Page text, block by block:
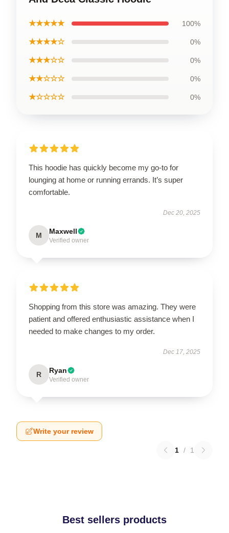
★★★★★ 100%
★★★★☆ 0%
★★★☆☆ 0%
★★☆☆☆ 0%
★☆☆☆☆ 0%
This hoodie has quickly become my go-to for
lounging at home or running errands. It’s super
comfortable.
Dec 20, 2025
M Maxwell
Verified owner
Shopping from this store was amazing. They were
patient and offered enthusiastic assistance when I
needed to make changes to my order.
Dec 17, 2025
R Ryan
Verified owner
Write your review
1 / 1
Best sellers products